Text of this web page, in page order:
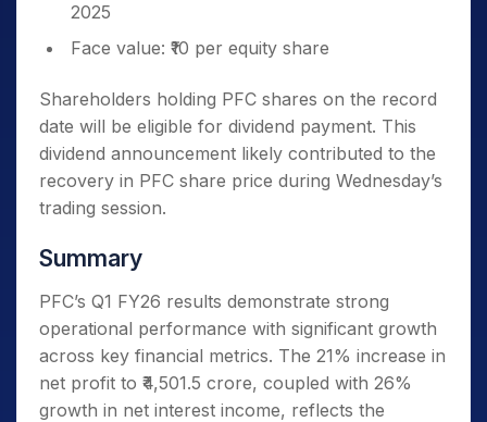
2025
Face value: ₹10 per equity share
Shareholders holding PFC shares on the record
date will be eligible for dividend payment. This
dividend announcement likely contributed to the
recovery in PFC share price during Wednesday’s
trading session.
Summary
PFC’s Q1 FY26 results demonstrate strong
operational performance with significant growth
across key financial metrics. The 21% increase in
net profit to ₹4,501.5 crore, coupled with 26%
growth in net interest income, reflects the